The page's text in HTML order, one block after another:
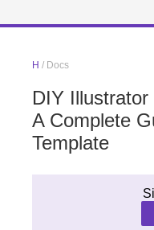
H / Docs
DIY
A Complete
Template